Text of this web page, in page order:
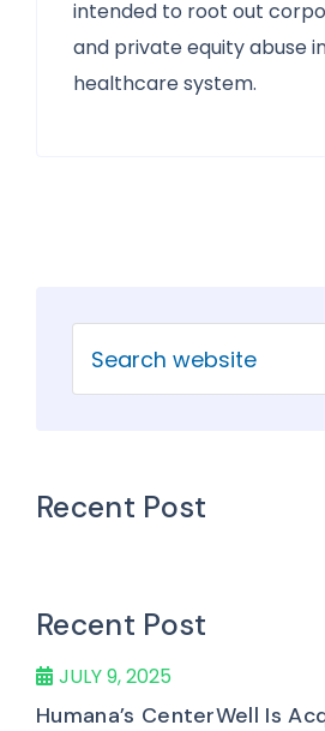
intended to root out
and private equity abuse
healthcare system.
Recent Post
Recent Post
JULY 9, 2025
Humana’s CenterWell Is